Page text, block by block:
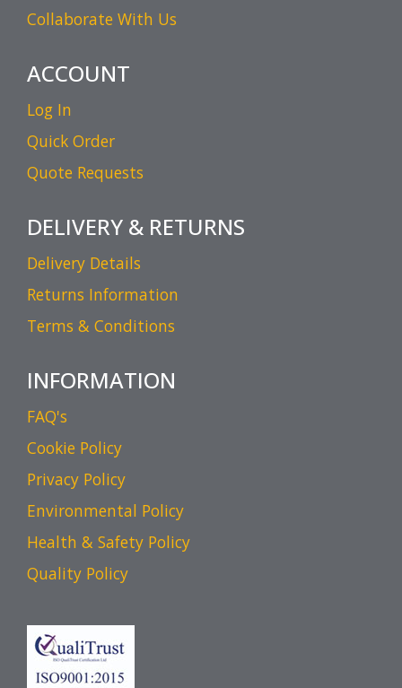
Collaborate With Us
ACCOUNT
Log In
Quick Order
Quote Requests
DELIVERY & RETURNS
Delivery Details
Returns Information
Terms & Conditions
INFORMATION
FAQ's
Cookie Policy
Privacy Policy
Environmental Policy
Health & Safety Policy
Quality Policy